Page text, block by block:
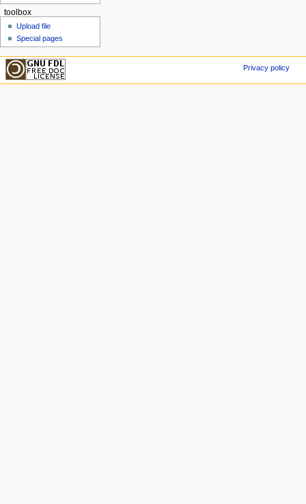
toolbox
Upload file
Special pages
Privacy policy